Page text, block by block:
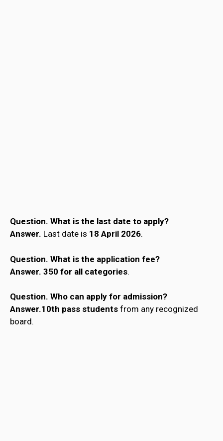
Question. What is the last date to apply?
Answer. Last date is 18 April 2026.
Question. What is the application fee?
Answer. ₹350 for all categories.
Question. Who can apply for admission?
Answer.10th pass students from any recognized
board.